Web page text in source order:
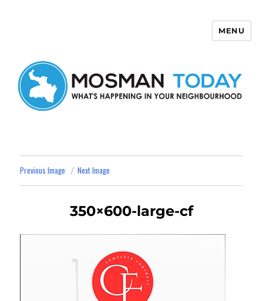
MENU
Previous Image Next Image
350×600-large-cf